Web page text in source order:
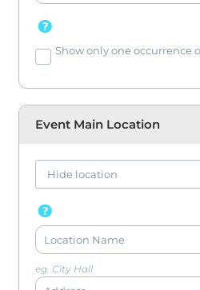
Show only one occurrence
Event Main Location
eg. City Hall